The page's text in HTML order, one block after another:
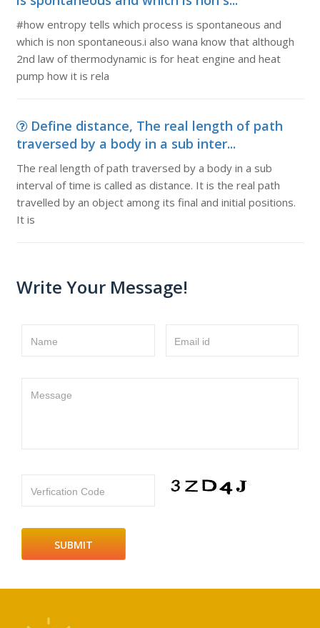
#how entropy tells which process is spontaneous and
which is non spontaneous.i also wana know that although
2nd law of thermodynamic is for heat engine and heat
pump how it is rela
Define distance, The real length of path
traversed by a body in a sub inter...
The real length of path traversed by a body in a sub
interval of time is called as distance. It is the real path
travelled by an object among its final and initial positions.
It is
Write Your Message!
Name Email id
Message
Verfication Code